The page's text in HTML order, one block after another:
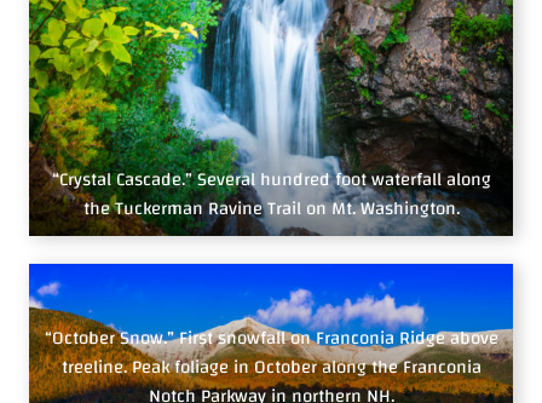
“Crystal Cascade.” Several hundred foot waterfall along
the Tuckerman Ravine Trail on Mt. Washington.
“October Snow.” First snowfall on Franconia Ridge above
treeline. Peak foliage in October along the Franconia